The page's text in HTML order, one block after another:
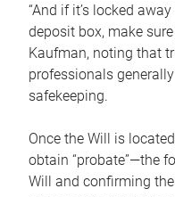
“And if it’s locked
deposit box, make
Kaufman, noting that
professionals
safekeeping.
Once the Will is
obtain “probate”—the
Will and confirming